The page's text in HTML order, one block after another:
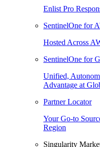
Enlist Pro
SentinelOne for
Hosted Across
SentinelOne for
Unified,
Advantage at
Partner Locator
Your Go-to
Region
Singularity